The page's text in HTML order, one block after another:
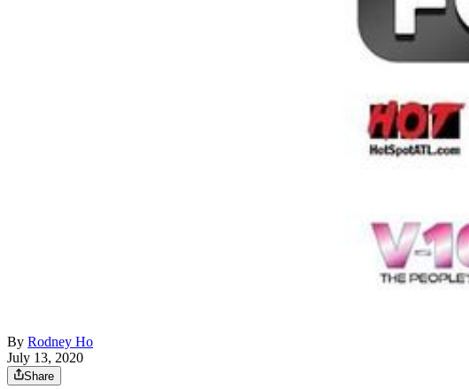
By Rodney Ho
July 13, 2020
Share